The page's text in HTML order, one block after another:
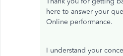
here to answer your
Online performance.
I understand your